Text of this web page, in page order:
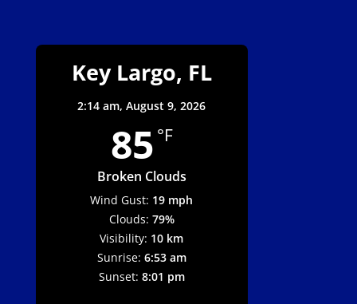
Key Largo, FL
2:14 am,August 9, 2026
85 °F
Broken Clouds
Wind Gust: 19 mph
Clouds: 79%
Visibility: 10 km
Sunrise: 6:53 am
Sunset: 8:01 pm